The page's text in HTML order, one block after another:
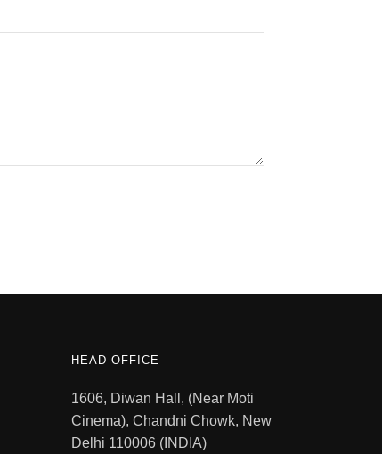
HEAD OFFICE
1606, Diwan Hall, (Near Moti
Cinema), Chandni Chowk, New
Delhi 110006 (INDIA)